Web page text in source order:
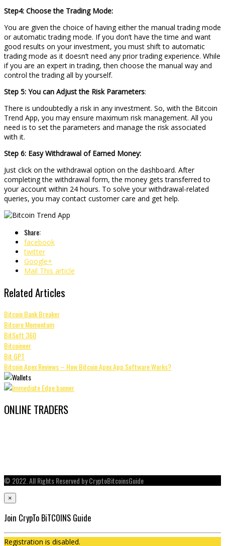
Step4: Choose the Trading Mode:
You are given the choice of having either the manual trading mode
or automatic trading mode. If you don’t have the time and want
good results on your investment, you must shift to automatic
trading mode as it doesn’t need any prior trading experience. While
if you are an expert in trading, then choose the manual way and
control the trading all by yourself.
Step 5: You can Adjust the Risk Parameters:
There is undoubtedly a risk in any investment. So, with the Bitcoin
Trend App, you may ensure maximum risk management. All you
need is to set the parameters and manage the risk associated
with it.
Step 6: Easy Withdrawal of Earned Money:
Just click on the withdrawal option on the dashboard. After
completing the withdrawal form, the money gets transferred to
your account within 24 hours. To solve your withdrawal-related
queries, you may contact customer care and get help.
Share:
facebook
twitter
Google+
Mail This article
Related Articles
Bitcoin Bank Breaker
Bitcore Momentum
BitSoft 360
Bitcoineer
Bit GPT
Bitcoin Apex Reviews – How Bitcoin Apex App Software Works?
ONLINE TRADERS
© 2022. All Rights Reserved by CryptoBitcoinsGuide
×
Join CrypTo BiTCOINS Guide
Registration is disabled.